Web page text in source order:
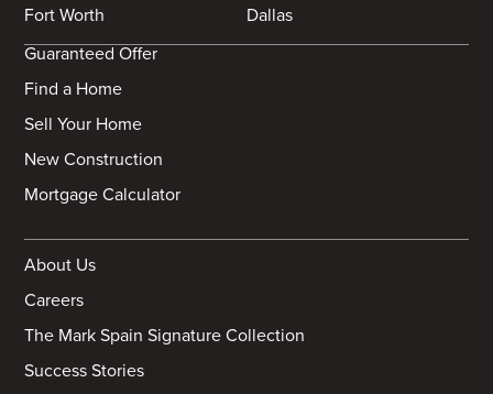
Fort Worth
Dallas
Guaranteed Offer
Find a Home
Sell Your Home
New Construction
Mortgage Calculator
About Us
Careers
The Mark Spain Signature Collection
Success Stories